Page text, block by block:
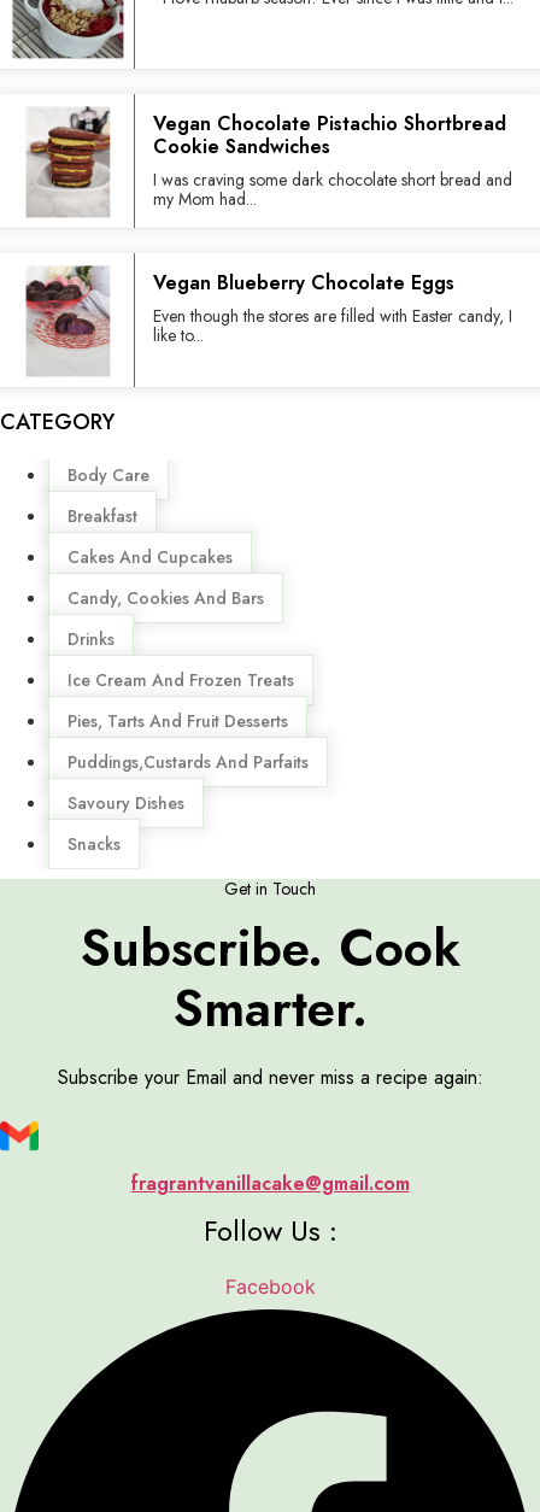
Vegan Chocolate Pistachio Shortbread
Cookie Sandwiches
I was craving some dark chocolate short bread and
my Mom had...
Vegan Blueberry Chocolate Eggs
Even though the stores are filled with Easter candy, I
like to...
CATEGORY
Menu
Body Care
Breakfast
Cakes And Cupcakes
Candy, Cookies And Bars
Drinks
Ice Cream And Frozen Treats
Pies, Tarts And Fruit Desserts
Puddings,Custards And Parfaits
Savoury Dishes
Snacks
Get in Touch
Subscribe. Cook
Smarter.
Subscribe your Email and never miss a recipe again:
fragrantvanillacake@gmail.com
Follow Us :
Facebook